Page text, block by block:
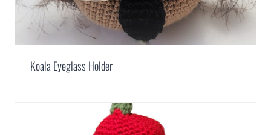
Koala Eyeglass Holder